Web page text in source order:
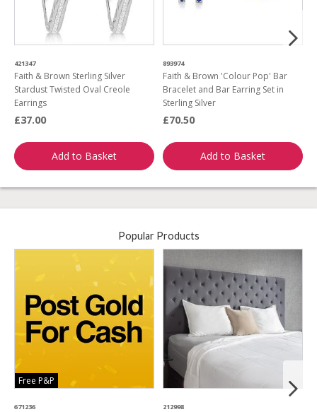
421347
Faith & Brown Sterling Silver
Stardust Twisted Oval Creole
Earrings
£37.00
Add to Basket
893974
Faith & Brown 'Colour Pop' Bar
Bracelet and Bar Earring Set in
Sterling Silver
£70.50
Add to Basket
Popular Products
Free P&P
671236 212998